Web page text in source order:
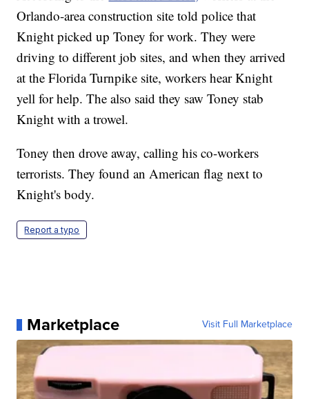
Orlando-area construction site told police that
Knight picked up Toney for work. They were
driving to different job sites, and when they arrived
at the Florida Turnpike site, workers hear Knight
yell for help. The also said they saw Toney stab
Knight with a trowel.
Toney then drove away, calling his co-workers
terrorists. They found an American flag next to
Knight's body.
Report a typo
Marketplace Visit Full Marketplace